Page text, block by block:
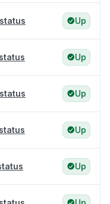
Up
Up
Up
Up
Up